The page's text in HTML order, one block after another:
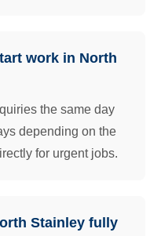
work in North
the same day
depending on the
for urgent jobs.
Stainley fully